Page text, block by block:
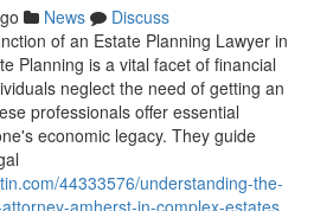
News
Discuss
of an Estate Planning Lawyer in
Planning is a vital facet of financial
neglect the need of getting an
professionals offer essential
economic legacy. They guide
44333576/understanding-the-
amherst-in-complex-estates